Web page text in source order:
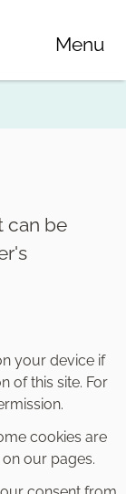
Menu
can be
your device if
of this site. For
cookies are
our pages.